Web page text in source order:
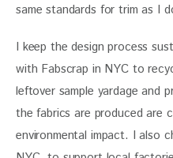
same standards for trim as I
I keep the design process
with Fabscrap in NYC to
leftover sample yardage and
the fabrics are produced are
environmental impact. I also